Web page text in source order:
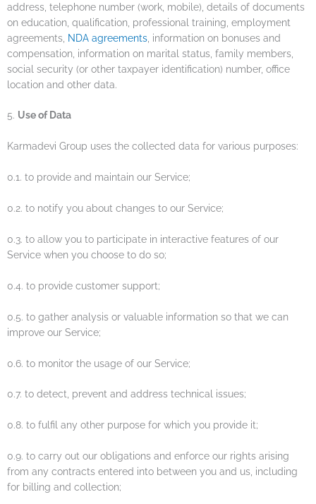
address, telephone number (work, mobile), details of documents
on education, qualification, professional training, employment
agreements, NDA agreements , information on bonuses and
compensation, information on marital status, family members,
social security (or other taxpayer identification) number, office
location and other data.
5. Use of Data
Karmadevi Group uses the collected data for various purposes:
0.1. to provide and maintain our Service;
0.2. to notify you about changes to our Service;
0.3. to allow you to participate in interactive features of our
Service when you choose to do so;
0.4. to provide customer support;
0.5. to gather analysis or valuable information so that we can
improve our Service;
0.6. to monitor the usage of our Service;
0.7. to detect, prevent and address technical issues;
0.8. to fulfil any other purpose for which you provide it;
0.9. to carry out our obligations and enforce our rights arising
from any contracts entered into between you and us, including
for billing and collection;